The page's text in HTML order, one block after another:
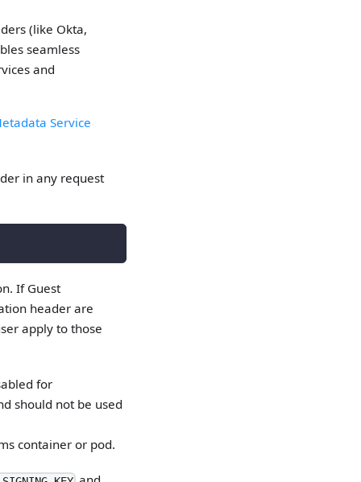
(like Okta,
seamless
and
Service
in any request
If Guest
header are
apply to those
for
should not be used
container or pod.